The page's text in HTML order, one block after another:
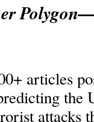
articles
the
attacks